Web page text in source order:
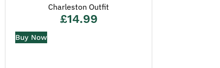
Charleston Outfit
£14.99
Buy Now